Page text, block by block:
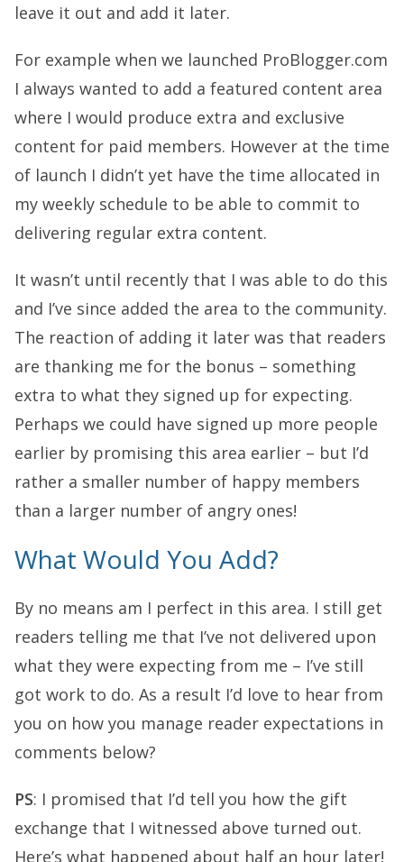
leave it out and add it later.
For example when we launched ProBlogger.com
I always wanted to add a featured content area
where I would produce extra and exclusive
content for paid members. However at the time
of launch I didn’t yet have the time allocated in
my weekly schedule to be able to commit to
delivering regular extra content.
It wasn’t until recently that I was able to do this
and I’ve since added the area to the community.
The reaction of adding it later was that readers
are thanking me for the bonus – something
extra to what they signed up for expecting.
Perhaps we could have signed up more people
earlier by promising this area earlier – but I’d
rather a smaller number of happy members
than a larger number of angry ones!
What Would You Add?
By no means am I perfect in this area. I still get
readers telling me that I’ve not delivered upon
what they were expecting from me – I’ve still
got work to do. As a result I’d love to hear from
you on how you manage reader expectations in
comments below?
PS: I promised that I’d tell you how the gift
exchange that I witnessed above turned out.
Here’s what happened about half an hour later!